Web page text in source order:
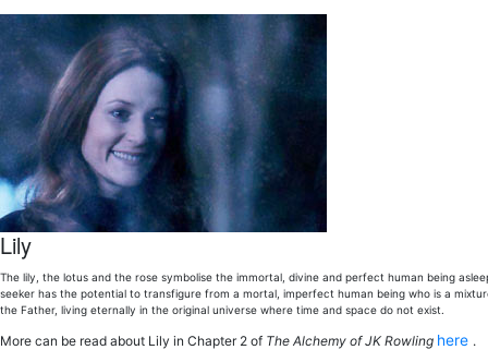
Lily
The lily, the lotus and the rose symbolise the immortal, divine and perfect human being
seeker has the potential to transfigure from a mortal, imperfect human being who is a
the Father, living eternally in the original universe where time and space do not exist.
More can be read about Lily in Chapter 2 of The Alchemy of JK Rowling here .